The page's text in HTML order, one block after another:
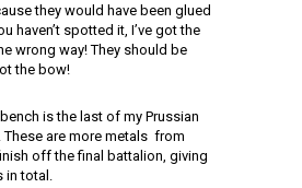
they would have been glued
haven’t spotted it, I’ve got the
wrong way! They should be
the bow!
is the last of my Prussian
are more metals from
off the final battalion, giving
total.